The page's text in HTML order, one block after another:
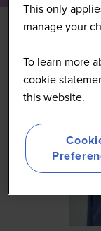
This only
manage your
To learn more
cookie
this website.